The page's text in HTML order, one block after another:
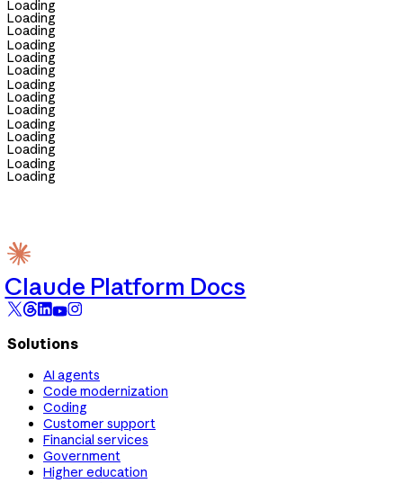
Loading
Loading
Loading
Loading
Loading
Loading
Loading
Loading
Loading
Loading
Loading
Loading
Loading
Loading
Claude Platform Docs
Solutions
AI agents
Code modernization
Coding
Customer support
Financial services
Government
Higher education